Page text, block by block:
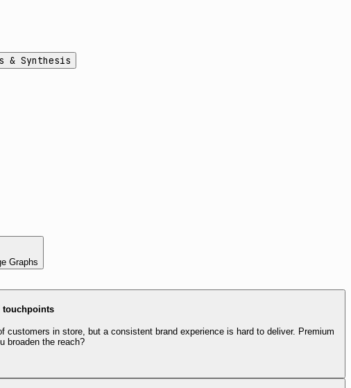
& Synthesis
Graphs
touchpoints
in store, but a consistent brand experience is hard to deliver. Premium
broaden the reach?